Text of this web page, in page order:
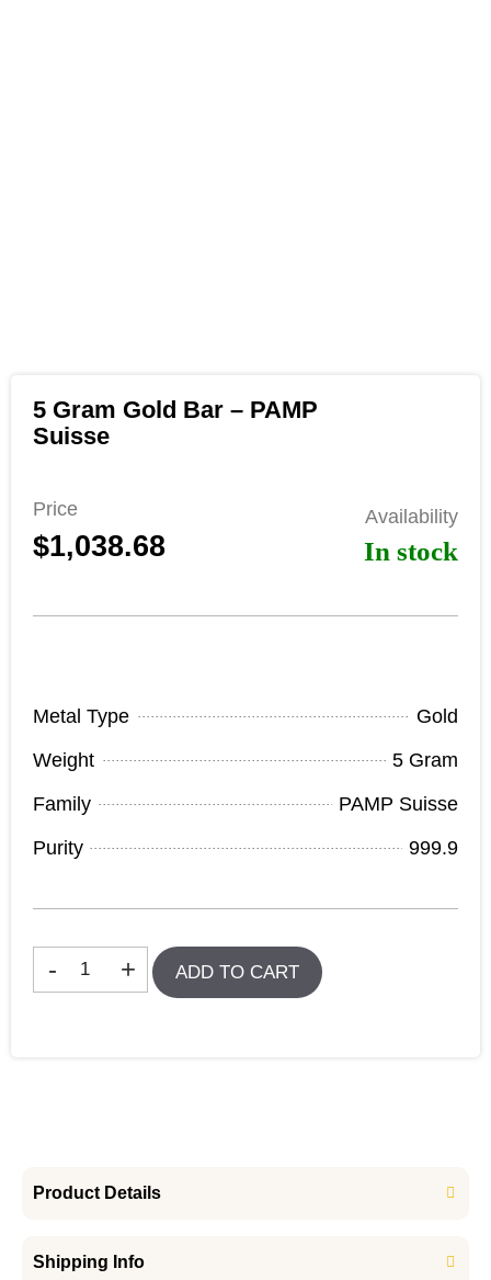
5 Gram Gold Bar – PAMP
Suisse
Price Availability
$1,038.68 In stock
Metal Type
Gold
Weight
5 Gram
Family
PAMP Suisse
Purity
999.9
- + ADD TO CART
Product Details
Shipping Info